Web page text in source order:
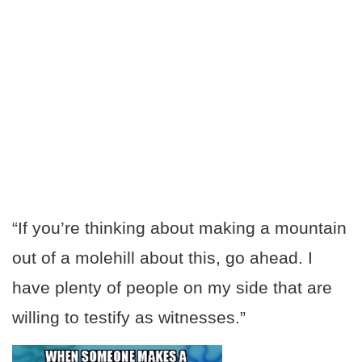
“If you’re thinking about making a mountain
out of a molehill about this, go ahead. I
have plenty of people on my side that are
willing to testify as witnesses.”